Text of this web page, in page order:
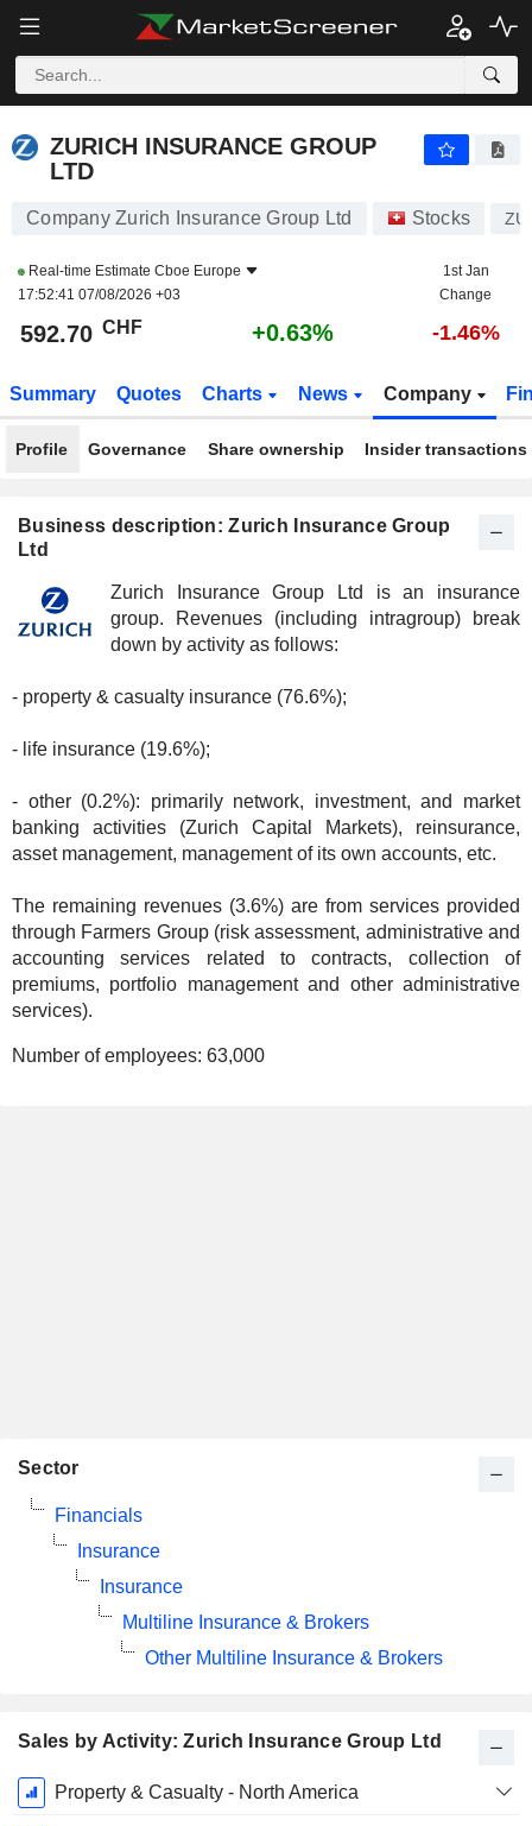
ZURICH INSURANCE GROUP
LTD
Company Zurich Insurance Group Ltd Stocks
Real-time Estimate Cboe Europe
17:52:41 07/08/2026 +03
1st Jan
Change
592.70 CHF +0.63% -1.46%
Summary Quotes Charts News Company
Profile Governance Share ownership Insider transactions
Business description: Zurich Insurance Group
Ltd
Zurich Insurance Group Ltd is an insurance
group. Revenues (including intragroup) break
down by activity as follows:
- property & casualty insurance (76.6%);
- life insurance (19.6%);
- other (0.2%): primarily network, investment, and market
banking activities (Zurich Capital Markets), reinsurance,
asset management, management of its own accounts, etc.
The remaining revenues (3.6%) are from services provided
through Farmers Group (risk assessment, administrative and
accounting services related to contracts, collection of
premiums, portfolio management and other administrative
services).
Number of employees: 63,000
Sales by Activity: Zurich Insurance Group Ltd
Fiscal
Period:
Property & Casualty - North America
Sector
Financials
Insurance
Insurance
Multiline Insurance & Brokers
Other Multiline Insurance & Brokers